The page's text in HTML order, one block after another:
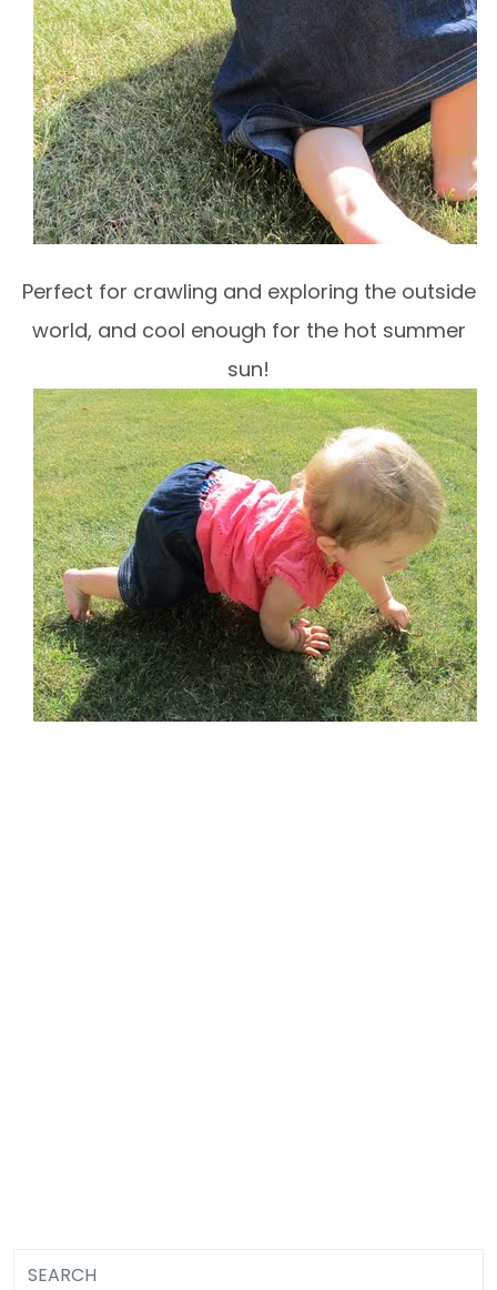
Perfect for crawling and exploring the outside
world, and cool enough for the hot summer
sun!